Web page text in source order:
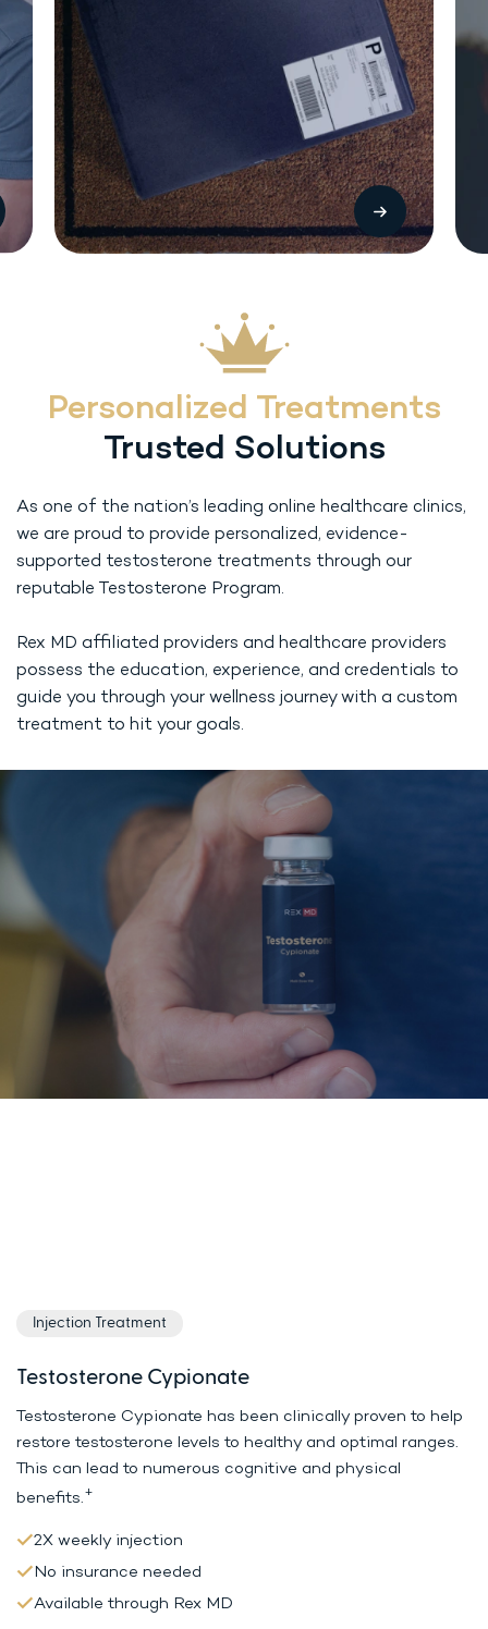
The most common side effects with Sermorelin (SC) injection include local
injection reactions (pain, swelling or redness. Other treatment-related
adverse reactions include headache, flushing, dysphagia, dizziness,
hyperactivity, somnolence and urticaria. Heart rate/blood pressure changes
may occur with inadvertent overdosage.
Personalized Treatments
Trusted Solutions
As one of the nation’s leading online healthcare clinics,
we are proud to provide personalized, evidence-
supported testosterone treatments through our
reputable Testosterone Program.
Rex MD affiliated providers and healthcare providers
possess the education, experience, and credentials to
guide you through your wellness journey with a custom
treatment to hit your goals.
Injection Treatment
Testosterone Cypionate
Testosterone Cypionate has been clinically proven to help
restore testosterone levels to healthy and optimal ranges.
This can lead to numerous cognitive and physical
benefits.+
2X weekly injection
No insurance needed
Available through Rex MD